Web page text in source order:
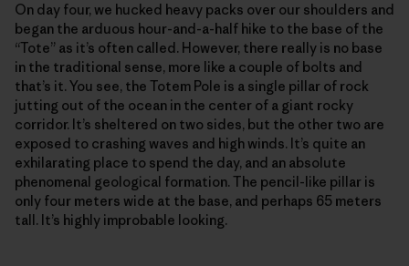
On day four, we hucked heavy packs over our shoulders and
began the arduous hour-and-a-half hike to the base of the
“Tote” as it’s often called. However, there really is no base
in the traditional sense, more like a couple of bolts and
that’s it. You see, the Totem Pole is a single pillar of rock
jutting out of the ocean in the center of a giant rocky
corridor. It’s sheltered on two sides, but the other two are
exposed to crashing waves and high winds. It’s quite an
exhilarating place to spend the day, and an absolute
phenomenal geological formation. The pencil-like pillar is
only four meters wide at the base, and perhaps 65 meters
tall. It’s highly improbable looking.